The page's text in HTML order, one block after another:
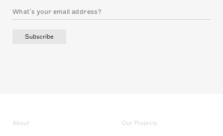
Subscribe
About Our Projects